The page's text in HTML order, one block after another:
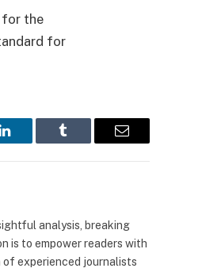
for the
for
LinkedIn Tumblr Email
analysis, breaking
is to empower readers with
experienced journalists